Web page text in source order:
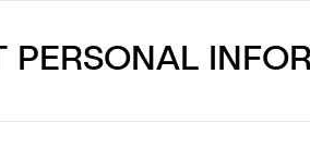
PERSONAL